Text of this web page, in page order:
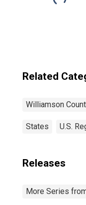
Related
Williamson
States U.S.
Releases
More Series